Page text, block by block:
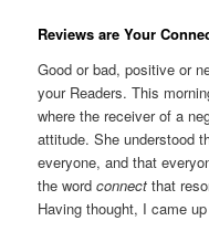
Reviews are Your
Good or bad, positive or
your Readers. This
where the receiver of a
attitude. She understood
everyone, and that
the wordconnect that
Having thought, I came